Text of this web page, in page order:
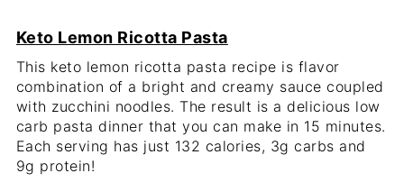
Keto Lemon Ricotta Pasta
This keto lemon ricotta pasta recipe is flavor
combination of a bright and creamy sauce coupled
with zucchini noodles. The result is a delicious low
carb pasta dinner that you can make in 15 minutes.
Each serving has just 132 calories, 3g carbs and
9g protein!